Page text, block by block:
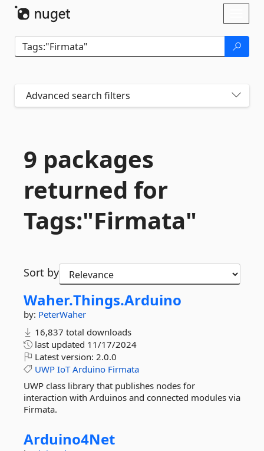
Advanced search filters
9 packages
returned for
Tags:"Firmata"
Sort by
Waher.Things.Arduino
by: PeterWaher
16,837 total downloads
last updated 11/17/2024
Latest version: 2.0.0
UWP IoT Arduino Firmata
UWP class library that publishes nodes for
interaction with Arduinos and connected modules via
Firmata.
Arduino4Net